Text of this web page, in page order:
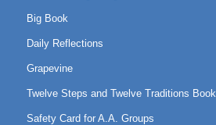
Big Book
Daily Reflections
Grapevine
Twelve Steps and Twelve Traditions Book
Safety Card for A.A. Groups